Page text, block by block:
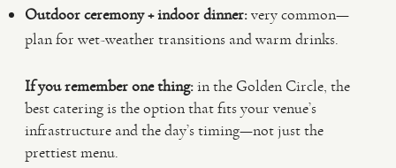
Outdoor ceremony + indoor dinner:very common—
plan for wet-weather transitions and warm drinks.
If you remember one thing:in the Golden Circle, the
best catering is the option that fits your venue’s
infrastructure and the day’s timing—not just the
prettiest menu.